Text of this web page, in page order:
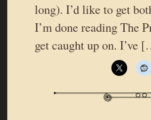
long). I’d like to get
I’m done reading The
get caught up on. I’ve